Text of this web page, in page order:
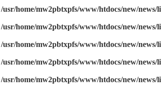
/usr/home/mw2pbtxpfs/www/htdocs/new/news/
/usr/home/mw2pbtxpfs/www/htdocs/new/news/
/usr/home/mw2pbtxpfs/www/htdocs/new/news/
/usr/home/mw2pbtxpfs/www/htdocs/new/news/
/usr/home/mw2pbtxpfs/www/htdocs/new/news/